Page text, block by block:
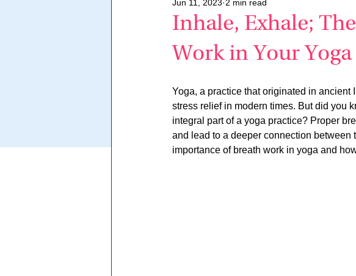
Inhale, Exhale;
Work in Your
Jun 11, 2023 2 min read
Yoga, a practice that originated in
stress relief in modern times. But did you
integral part of a yoga practice? Proper
and lead to a deeper connection
importance of breath work in yoga and